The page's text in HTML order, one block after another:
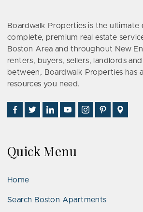
Boardwalk Properties is the ultimate
complete, premium real estate
Boston Area and throughout New
renters, buyers, sellers, landlords
between, Boardwalk Properties has
resources you need.
Find
Facebook
Follow
Twitter
Connect
LinkedIn
Watch FollowSee
Quick Menu
Home
Search Boston Apartments